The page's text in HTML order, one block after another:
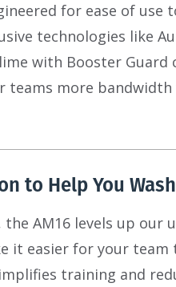
for ease of
technologies like
with Booster
teams more
to Help You
AM16 levels up our
it easier for your team
training and